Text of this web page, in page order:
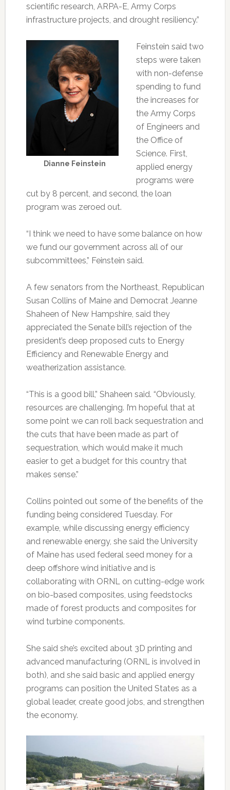
scientific research, ARPA-E, Army Corps
infrastructure projects, and drought resiliency.”
Dianne Feinstein
Feinstein said two
steps were taken
with non-defense
spending to fund
the increases for
the Army Corps
of Engineers and
the Office of
Science. First,
applied energy
programs were
cut by 8 percent, and second, the loan
program was zeroed out.
“I think we need to have some balance on how
we fund our government across all of our
subcommittees,” Feinstein said.
A few senators from the Northeast, Republican
Susan Collins of Maine and Democrat Jeanne
Shaheen of New Hampshire, said they
appreciated the Senate bill’s rejection of the
president’s deep proposed cuts to Energy
Efficiency and Renewable Energy and
weatherization assistance.
“This is a good bill,” Shaheen said. “Obviously,
resources are challenging. I’m hopeful that at
some point we can roll back sequestration and
the cuts that have been made as part of
sequestration, which would make it much
easier to get a budget for this country that
makes sense.”
Collins pointed out some of the benefits of the
funding being considered Tuesday. For
example, while discussing energy efficiency
and renewable energy, she said the University
of Maine has used federal seed money for a
deep offshore wind initiative and is
collaborating with ORNL on cutting-edge work
on bio-based composites, using feedstocks
made of forest products and composites for
wind turbine components.
She said she’s excited about 3D printing and
advanced manufacturing (ORNL is involved in
both), and she said basic and applied energy
programs can position the United States as a
global leader, create good jobs, and strengthen
the economy.